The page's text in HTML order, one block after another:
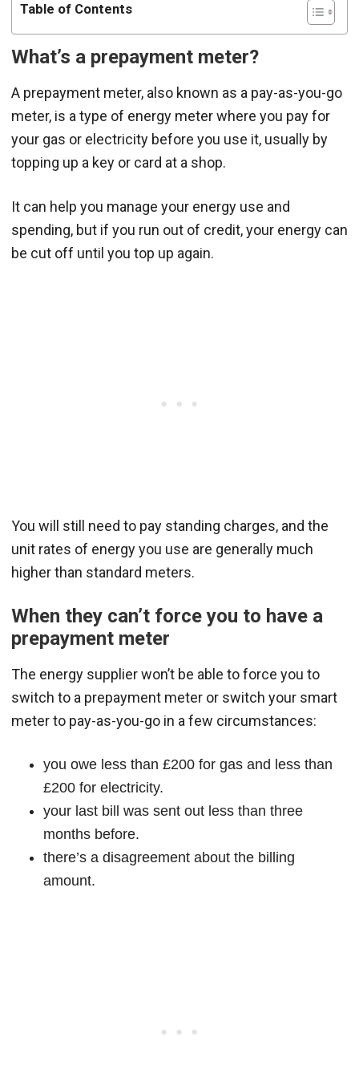
Table of Contents
What’s a prepayment meter?
A prepayment meter, also known as a pay-as-you-go
meter, is a type of energy meter where you pay for
your gas or electricity before you use it, usually by
topping up a key or card at a shop.
It can help you manage your energy use and
spending, but if you run out of credit, your energy can
be cut off until you top up again.
You will still need to pay standing charges, and the
unit rates of energy you use are generally much
higher than standard meters.
When they can’t force you to have a
prepayment meter
The energy supplier won’t be able to force you to
switch to a prepayment meter or switch your smart
meter to pay-as-you-go in a few circumstances:
you owe less than £200 for gas and less than
£200 for electricity.
your last bill was sent out less than three
months before.
there’s a disagreement about the billing
amount.